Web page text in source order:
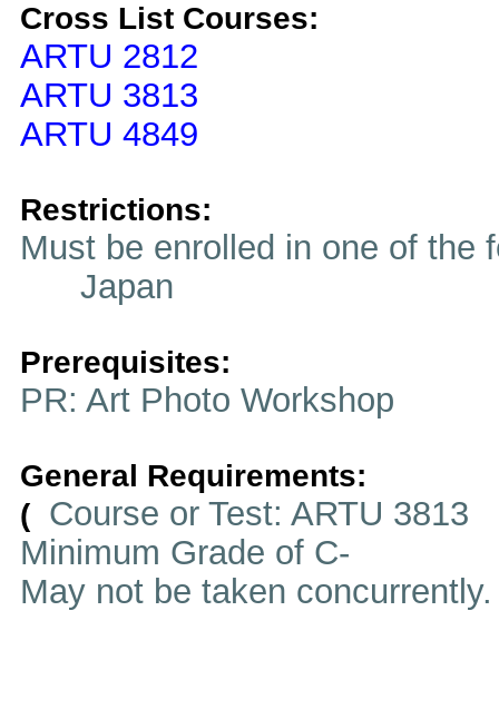
Cross List Courses:
ARTU 2812
ARTU 3813
ARTU 4849
Restrictions:
Must be enrolled in one of
Japan
Prerequisites:
PR: Art Photo Workshop
General Requirements:
( Course or Test: ARTU 3813
Minimum Grade of C-
May not be taken